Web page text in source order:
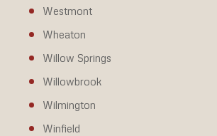
Westmont
Wheaton
Willow Springs
Willowbrook
Wilmington
Winfield